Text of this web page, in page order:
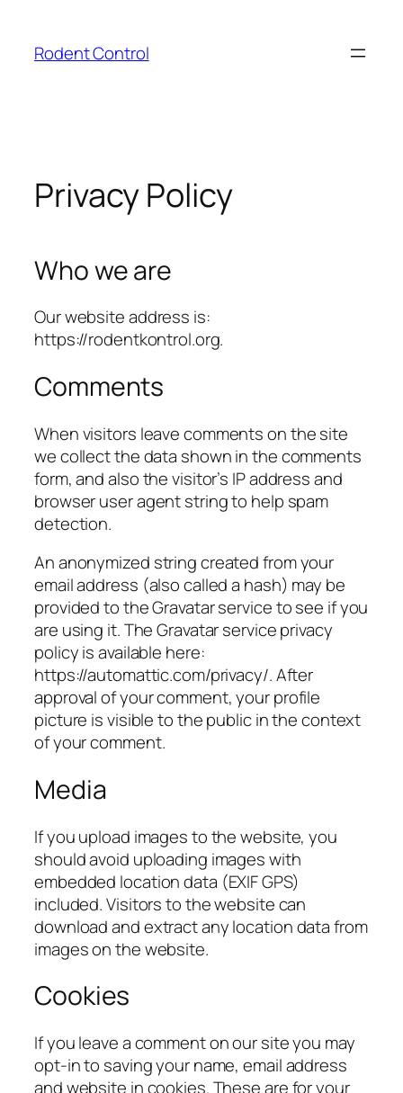
content
Rodent Control
Privacy Policy
Who we are
Our website address is:
https://rodentkontrol.org.
Comments
When visitors leave comments on the site
we collect the data shown in the comments
form, and also the visitor’s IP address and
browser user agent string to help spam
detection.
An anonymized string created from your
email address (also called a hash) may be
provided to the Gravatar service to see if you
are using it. The Gravatar service privacy
policy is available here:
https://automattic.com/privacy/. After
approval of your comment, your profile
picture is visible to the public in the context
of your comment.
Media
If you upload images to the website, you
should avoid uploading images with
embedded location data (EXIF GPS)
included. Visitors to the website can
download and extract any location data from
images on the website.
Cookies
If you leave a comment on our site you may
opt-in to saving your name, email address
and website in cookies. These are for your